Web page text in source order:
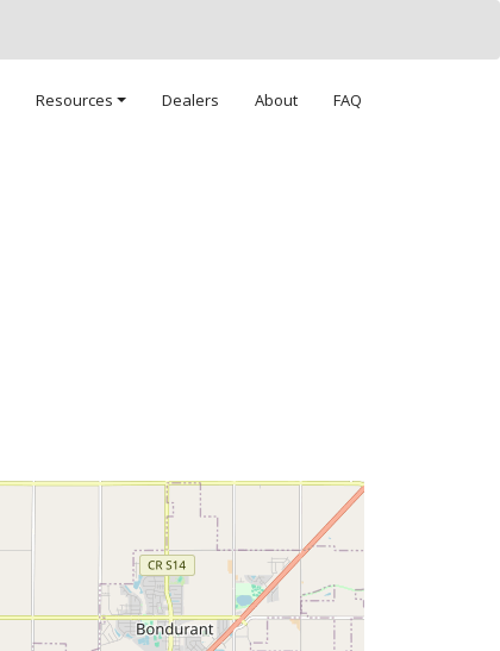
Resources Dealers About FAQ